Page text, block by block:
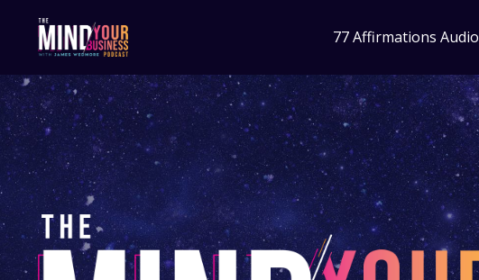
77 Affirmations Audio